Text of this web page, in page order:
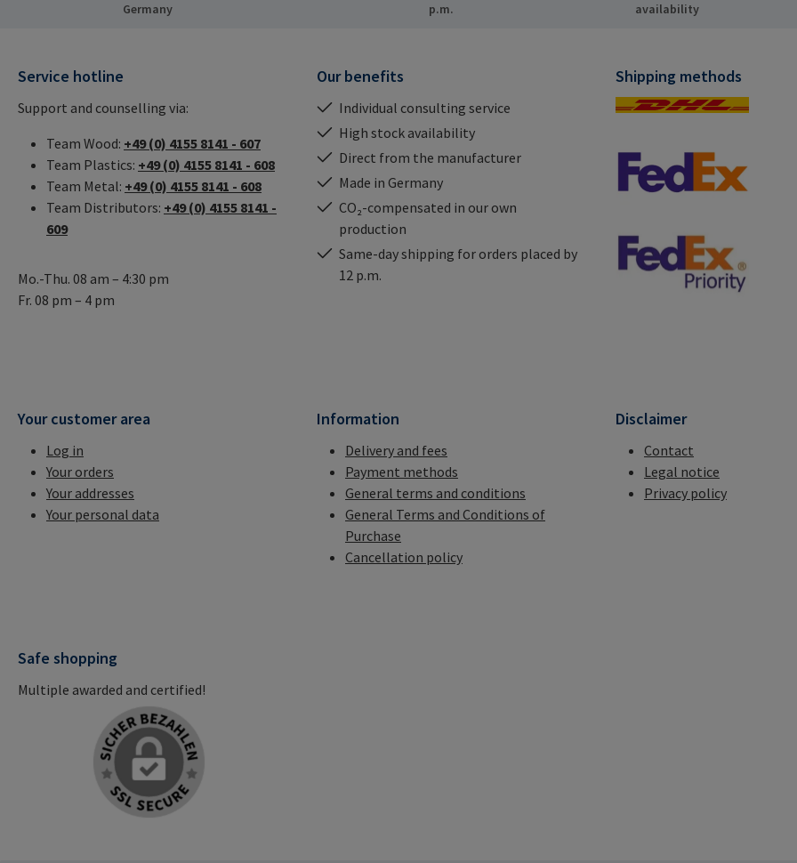
Germany
p.m.
availability
Service hotline
Support and counselling via:
Team Wood: +49 (0) 4155 8141 - 607
Team Plastics: +49 (0) 4155 8141 - 608
Team Metal: +49 (0) 4155 8141 - 608
Team Distributors: +49 (0) 4155 8141 -
609
Mo.-Thu. 08 am – 4:30 pm
Fr. 08 pm – 4 pm
Our benefits
Individual consulting service
High stock availability
Direct from the manufacturer
Made in Germany
CO₂-compensated in our own
production
Same-day shipping for orders placed by
12 p.m.
Shipping methods
Your customer area
Log in
Your orders
Your addresses
Your personal data
Information
Delivery and fees
Payment methods
General terms and conditions
General Terms and Conditions of
Purchase
Cancellation policy
Disclaimer
Contact
Legal notice
Privacy policy
Safe shopping
Multiple awarded and certified!